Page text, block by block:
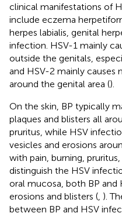
clinical manifestations of
include eczema
herpes labialis, genital
infection. HSV-1 mainly
outside the genitals,
and HSV-2 mainly
around the genital area ().
On the skin, BP typically
plaques and blisters all
pruritus, while HSV
vesicles and erosions
with pain, burning,
distinguish the HSV
oral mucosa, both BP
erosions and blisters ( ).
between BP and HSV